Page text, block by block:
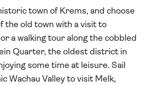
town of Krems, and choose
the old town with a visit to
a walking tour along the cobbled
Quarter, the oldest district in
some time at leisure. Sail
Wachau Valley to visit Melk,